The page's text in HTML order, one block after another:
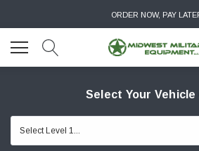
ORDER NOW, PAY
Select Your Vehicle